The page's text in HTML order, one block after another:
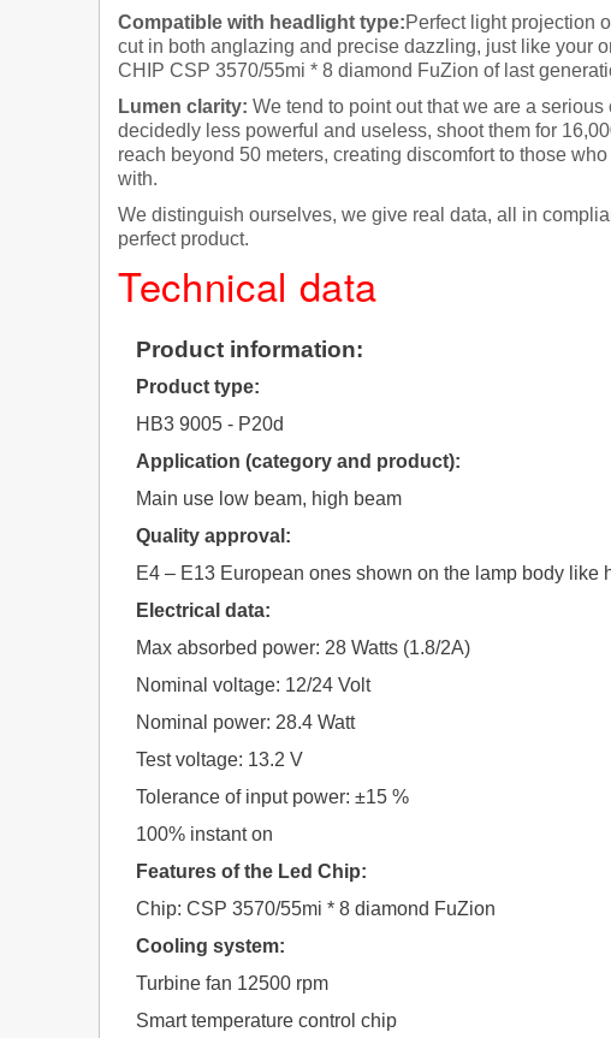
Compatible with headlight type:Perfect light projection
cut in both anglazing and precise dazzling, just like your
CHIP CSP 3570/55mi * 8 diamond FuZion of last
Lumen clarity: We tend to point out that we are a
decidedly less powerful and useless, shoot them for
reach beyond 50 meters, creating discomfort to those
with.
We distinguish ourselves, we give real data, all in
perfect product.
Technical data
Product information:
Product type:
HB3 9005 - P20d
Application (category and product):
Main use low beam, high beam
Quality approval:
E4 – E13 European ones shown on the lamp body like
Electrical data:
Max absorbed power: 28 Watts (1.8/2A)
Nominal voltage: 12/24 Volt
Nominal power: 28.4 Watt
Test voltage: 13.2 V
Tolerance of input power: ±15 %
100% instant on
Features of the Led Chip:
Chip: CSP 3570/55mi * 8 diamond FuZion
Cooling system:
Turbine fan 12500 rpm
Smart temperature control chip